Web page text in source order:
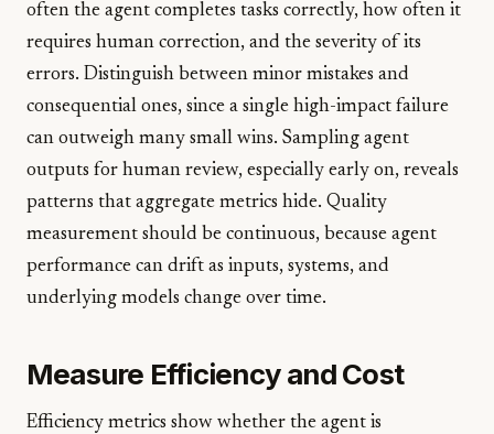
often the agent completes tasks correctly, how often it
requires human correction, and the severity of its
errors. Distinguish between minor mistakes and
consequential ones, since a single high-impact failure
can outweigh many small wins. Sampling agent
outputs for human review, especially early on, reveals
patterns that aggregate metrics hide. Quality
measurement should be continuous, because agent
performance can drift as inputs, systems, and
underlying models change over time.
Measure Efficiency and Cost
Efficiency metrics show whether the agent is